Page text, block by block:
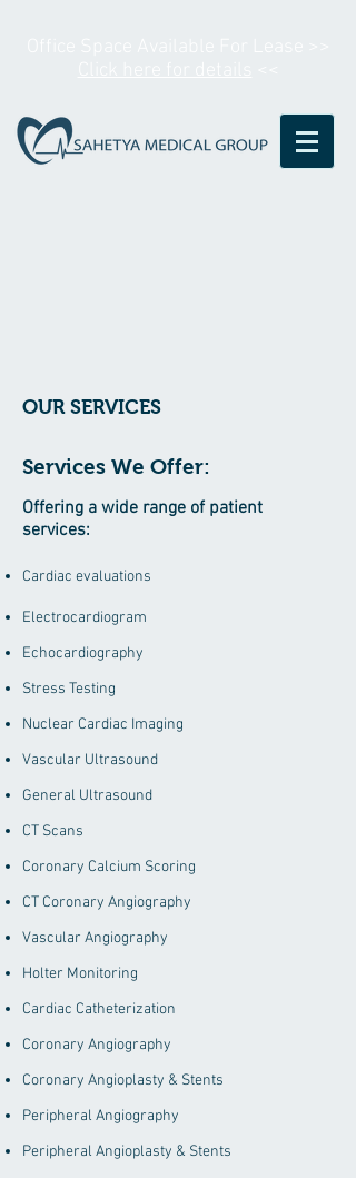
Services We Offer:
Offering a wide range of patient
services:
OUR SERVICES
Cardiac evaluations
Electrocardiogram
Echocardiography
Stress Testing
Nuclear Cardiac Imaging
Vascular Ultrasound
General Ultrasound
CT Scans
Coronary Calcium Scoring
CT Coronary Angiography
Vascular Angiography
Holter Monitoring
Cardiac Catheterization
Coronary Angiography
Coronary Angioplasty & Stents
Peripheral Angiography
Peripheral Angioplasty & Stents